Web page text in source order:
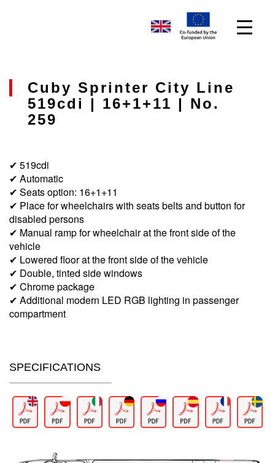
Cuby Sprinter City Line
519cdi | 16+1+11 | No.
259
✔ 519cdi
✔ Automatic
✔ Seats option: 16+1+11
✔ Place for wheelchairs with seats belts and button for
disabled persons
✔ Manual ramp for wheelchair at the front side of the
vehicle
✔ Lowered floor at the front side of the vehicle
✔ Double, tinted side windows
✔ Chrome package
✔ Additional modern LED RGB lighting in passenger
compartment
SPECIFICATIONS